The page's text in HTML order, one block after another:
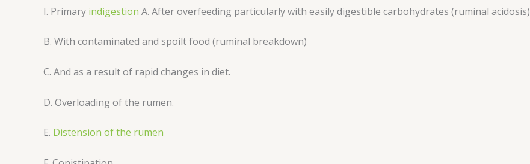
I. Primary indigestion A. After overfeeding particularly with easily digestible carbohydrates (ruminal acidosis)
B. With contaminated and spoilt food (ruminal breakdown)
C. And as a result of rapid changes in diet.
D. Overloading of the rumen.
E. Distension of the rumen